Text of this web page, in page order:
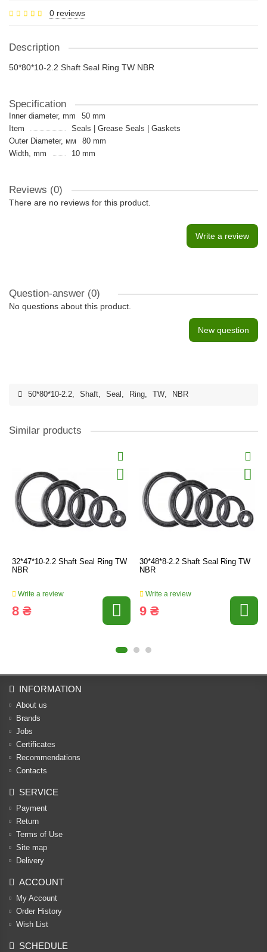
0 reviews
Description
50*80*10-2.2 Shaft Seal Ring TW NBR
Specification
Inner diameter, mm
50 mm
Item
Seals | Grease Seals | Gaskets
Outer Diameter, мм
80 mm
Width, mm
10 mm
Reviews (0)
There are no reviews for this product.
Write a review
Question-answer (0)
No questions about this product.
New question
50*80*10-2.2, Shaft, Seal , Ring, TW, NBR
Similar products
32*47*10-2.2 Shaft Seal Ring TW
NBR
Write a review
8 ₴
30*48*8-2.2 Shaft Seal Ring TW
NBR
Write a review
9 ₴
INFORMATION
About us
Brands
Jobs
Certificates
Recommendations
Contacts
SERVICE
Payment
Return
Terms of Use
Site map
Delivery
ACCOUNT
My Account
Order History
Wish List
SCHEDULE